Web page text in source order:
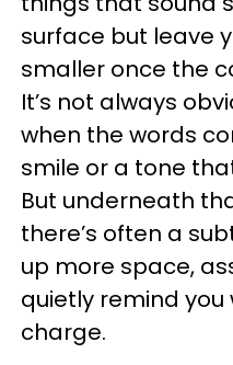
surface but leave
smaller once the
It’s not always
when the words
smile or a tone
But underneath
there’s often a
up more space,
quietly remind you
charge.